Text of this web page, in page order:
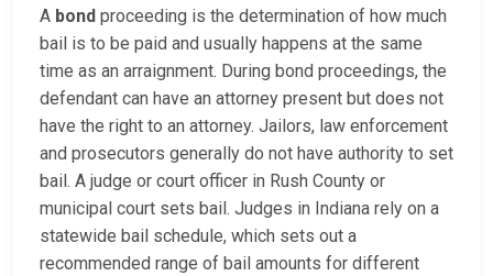
A bond proceeding is the determination of how much
bail is to be paid and usually happens at the same
time as an arraignment. During bond proceedings, the
defendant can have an attorney present but does not
have the right to an attorney. Jailors, law enforcement
and prosecutors generally do not have authority to set
bail. A judge or court officer in Rush County or
municipal court sets bail. Judges in Indiana rely on a
statewide bail schedule, which sets out a
recommended range of bail amounts for different